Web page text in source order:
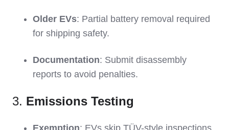
Older EVs: Partial battery removal required
for shipping safety.
Documentation: Submit disassembly
reports to avoid penalties.
3. Emissions Testing